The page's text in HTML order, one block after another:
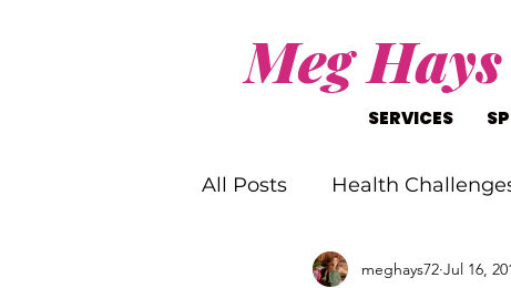
Meg Hays
SERVICES
All Posts Health
Christ-Like Living
meghays72 Jul 16,